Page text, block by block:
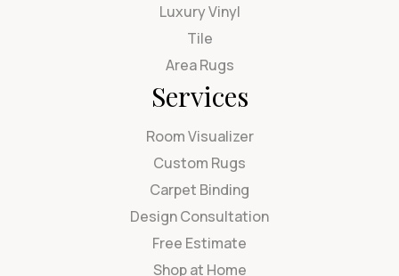
Luxury Vinyl
Tile
Area Rugs
Services
Room Visualizer
Custom Rugs
Carpet Binding
Design Consultation
Free Estimate
Shop at Home